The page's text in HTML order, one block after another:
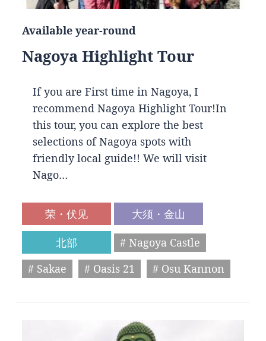
Available year-round
Nagoya Highlight Tour
If you are First time in Nagoya, I
recommend Nagoya Highlight Tour!In
this tour, you can explore the best
selections of Nagoya spots with
friendly local guide!! We will visit
Nago…
荣・伏见
大须・金山
北部
# Nagoya Castle
# Sakae
# Oasis 21 # Osu Kannon